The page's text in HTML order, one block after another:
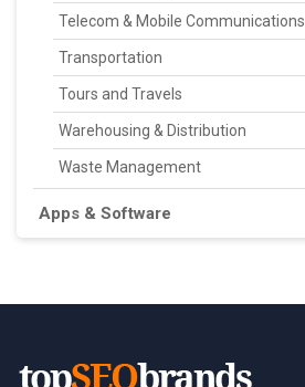
Telecom & Mobile Communications
Transportation
Tours and Travels
Warehousing & Distribution
Waste Management
Apps & Software